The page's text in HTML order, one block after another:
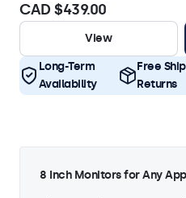
CAD $439.00
View
Long-Term
Availability
Free
Returns
8 Inch Monitors for Any